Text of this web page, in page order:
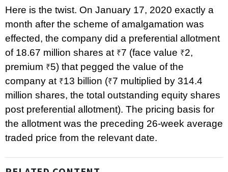
Here is the twist. On January 17, 2020 exactly a
month after the scheme of amalgamation was
effected, the company did a preferential allotment
of 18.67 million shares at ₹7 (face value ₹2,
premium ₹5) that pegged the value of the
company at ₹13 billion (₹7 multiplied by 314.4
million shares, the total outstanding equity shares
post preferential allotment). The pricing basis for
the allotment was the preceding 26-week average
traded price from the relevant date.